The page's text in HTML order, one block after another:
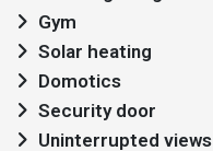
Gym
Solar heating
Domotics
Security door
Uninterrupted views